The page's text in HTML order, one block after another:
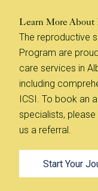
Learn More About
The reproductive
Program are
care services in
including
ICSI. To book an
specialists, please
us a referral.
Start Your